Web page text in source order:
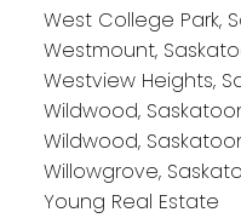
West College Park,
Westmount,
Westview Heights,
Wildwood,
Wildwood,
Willowgrove,
Young Real Estate